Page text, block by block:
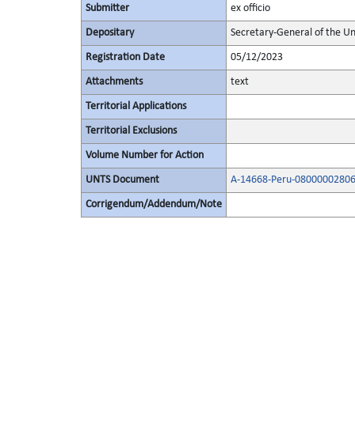
Submitter ex officio
Depositary Secretary-General of the
Registration Date 05/12/2023
Attachments text
Territorial Applications
Territorial Exclusions
Volume Number for Action
UNTS Document A-14668-Peru-
Corrigendum/Addendum/Note